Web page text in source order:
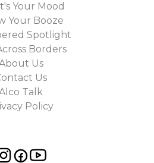
Your Mood
Your Booze
Spotlight
Borders
Us
Us
Talk
Policy